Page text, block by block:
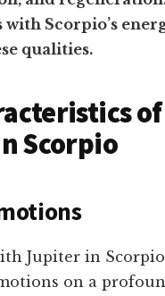
Scorpio’s
qualities.
of
Scorpio
Jupiter in
on a